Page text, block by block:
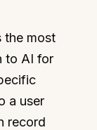
the most
to AI for
a user
record